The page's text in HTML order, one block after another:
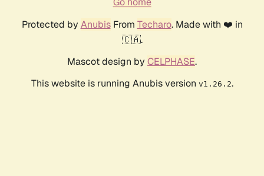
Protected by AnubisFrom Techaro. Made with ❤️ in
🇨🇦.
Mascot design by CELPHASE.
This website is running Anubis version v1.26.2.